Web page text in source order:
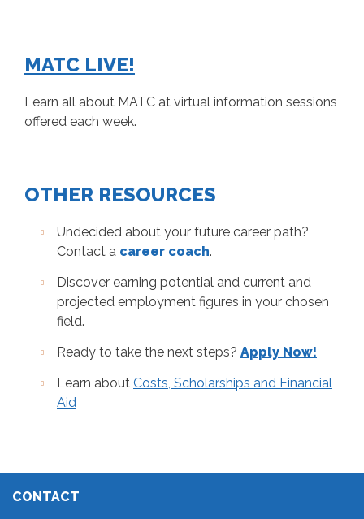
MATC LIVE!
Learn all about MATC at virtual information sessions
offered each week.
OTHER RESOURCES
Undecided about your future career path?
Contact a career coach.
Discover earning potential and current and
projected employment figures in your chosen
field.
Ready to take the next steps? Apply Now!
Learn about Costs, Scholarships and Financial
Aid
CONTACT